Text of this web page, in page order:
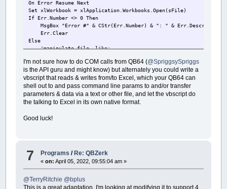
On Error Resume Next
Set xlWorkbook = xlApplication.Workbooks.Open(sFile)
If Err.Number <> 0 Then
MsgBox "Error #" & CStr(Err.Number) & ": " & Err.Description
Err.Clear
Else
'manipulate file, like:
xlWorkbook.Save
'etc.
End If
On Error Goto 0
xlApplication.Quit
I'm not sure how to do COM calls from QB64 (@SpriggsySpriggs
is the API guru and might know) but alternately you could write a
vbscript that reads & writes from/to Excel, which your QB64 can
shell out to and pass command line params to and/or transfer
parameters & data via a text or other file, and let the vbscript do
the talking to Excel in its own native format.
Good luck!
7 Programs / Re: QBZerk
«on: April 05, 2022, 09:55:04 am »
@TerryRitchie @bplus
This is a great adaptation. I'm looking at modifying it to support 4